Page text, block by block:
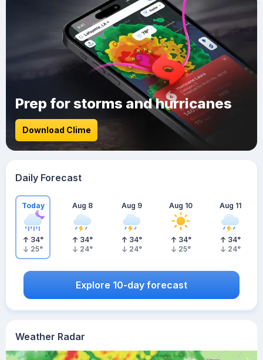
Weather Radar
Prep for storms and hurricanes
Download Clime
Daily Forecast
Today
34°
25°
Aug 8
34°
24°
Aug 9
34°
24°
Aug 10
34°
25°
Aug 11
34°
24°
Explore 10-day forecast